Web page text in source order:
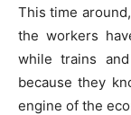
This time
the workers
while trains
because they
engine of the